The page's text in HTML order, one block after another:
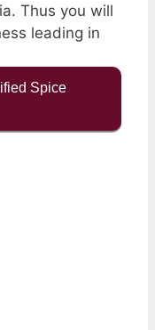
Thus you will
leading in
Spice